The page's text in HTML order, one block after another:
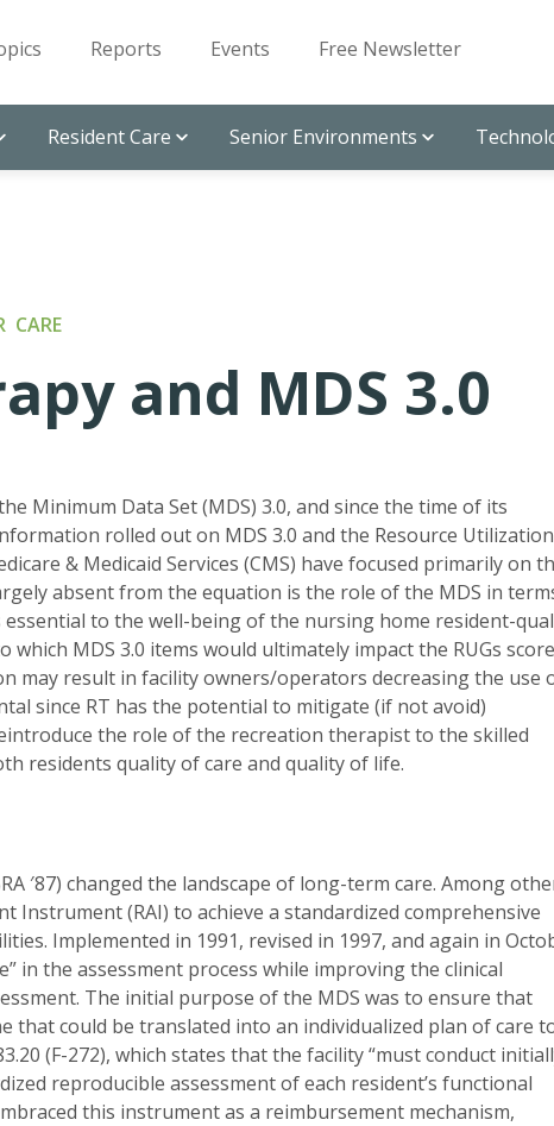
Reports Events Free Newsletter
Resident Care Senior Environments
CARE
and MDS 3.0
Minimum Data Set (MDS) 3.0, and since the time of its
rolled out on MDS 3.0 and the Resource Utilization
& Medicaid Services (CMS) have focused primarily on
absent from the equation is the role of the MDS in
to the well-being of the nursing home resident-
MDS 3.0 items would ultimately impact the RUGs
may result in facility owners/operators decreasing the use
since RT has the potential to mitigate (if not avoid)
the role of the recreation therapist to the skilled
residents quality of care and quality of life.
′87) changed the landscape of long-term care. Among
Instrument (RAI) to achieve a standardized comprehensive
Implemented in 1991, revised in 1997, and again in
in the assessment process while improving the clinical
The initial purpose of the MDS was to ensure that
that could be translated into an individualized plan of care
(F-272), which states that the facility “must conduct
reproducible assessment of each resident’s functional
this instrument as a reimbursement mechanism,